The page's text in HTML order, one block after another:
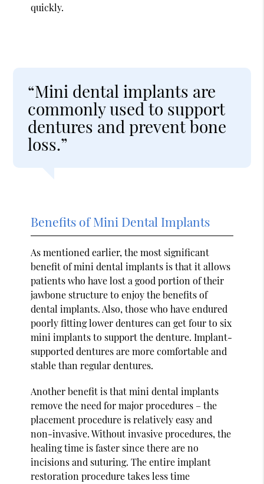
quickly.
“Mini dental implants are
commonly used to support
dentures and prevent bone
loss.”
Benefits of Mini Dental Implants
As mentioned earlier, the most significant
benefit of mini dental implants is that it allows
patients who have lost a good portion of their
jawbone structure to enjoy the benefits of
dental implants. Also, those who have endured
poorly fitting lower dentures can get four to six
mini implants to support the denture. Implant-
supported dentures are more comfortable and
stable than regular dentures.
Another benefit is that mini dental implants
remove the need for major procedures – the
placement procedure is relatively easy and
non-invasive. Without invasive procedures, the
healing time is faster since there are no
incisions and suturing. The entire implant
restoration procedure takes less time